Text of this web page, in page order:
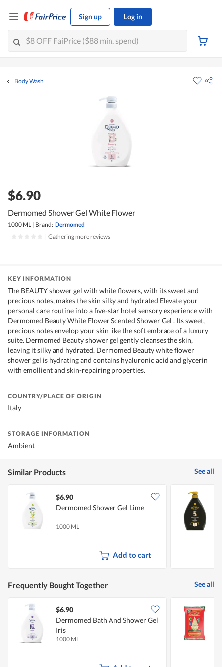
Sign up Log in
Body Wash
$6.90
Dermomed Shower Gel White Flower
1000 ML | Brand: Dermomed
Gathering more reviews
KEY INFORMATION
The BEAUTY shower gel with white flowers, with its sweet and
precious notes, makes the skin silky and hydrated Elevate your
personal care routine into a five-star hotel sensory experience with
Dermomed Beauty White Flower Scented Shower Gel . Its sweet,
precious notes envelop your skin like the soft embrace of a luxury
suite. Dermomed Beauty shower gel gently cleanses the skin,
leaving it silky and hydrated. Dermomed Beauty white flower
shower gel is hydrating and contains hyaluronic acid and glycerin
with emollient and skin-repairing properties.
COUNTRY/PLACE OF ORIGIN
Italy
STORAGE INFORMATION
Ambient
Similar Products See all
$6.90
Dermomed Shower Gel Lime
1000 ML
Add to cart
Frequently Bought Together See all
$6.90
Dermomed Bath And Shower Gel
Iris
1000 ML